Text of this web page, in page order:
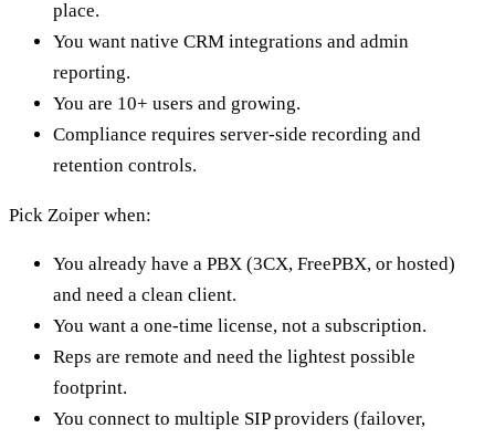
place.
You want native CRM integrations and admin
reporting.
You are 10+ users and growing.
Compliance requires server-side recording and
retention controls.
Pick Zoiper when:
You already have a PBX (3CX, FreePBX, or hosted)
and need a clean client.
You want a one-time license, not a subscription.
Reps are remote and need the lightest possible
footprint.
You connect to multiple SIP providers (failover,